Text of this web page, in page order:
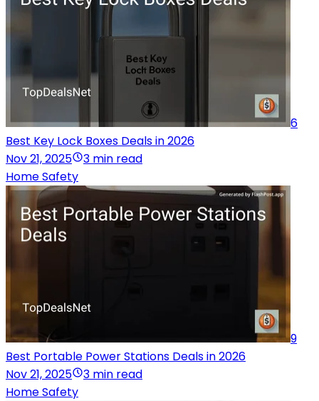
6
Best Key Lock Boxes Deals in 2026
Nov 21, 2025
3 min read
Home Safety
9
Best Portable Power Stations Deals in 2026
Nov 21, 2025
3 min read
Home Safety